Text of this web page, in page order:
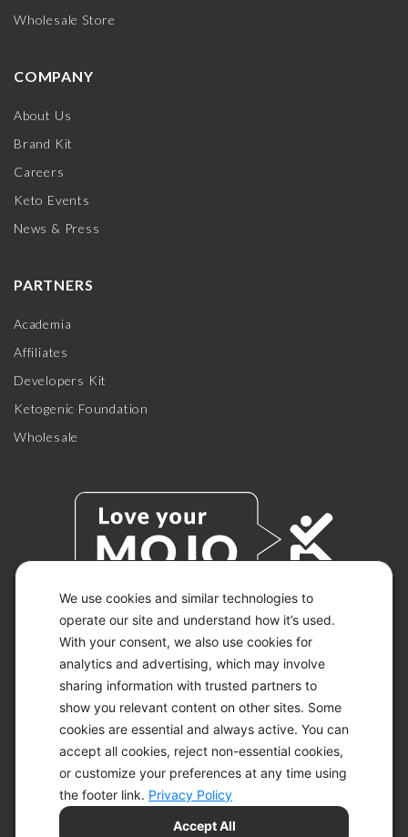
We use cookies and similar technologies to
operate our site and understand how it’s used.
With your consent, we also use cookies for
analytics and advertising, which may involve
sharing information with trusted partners to
show you relevant content on other sites. Some
cookies are essential and always active. You can
accept all cookies, reject non-essential cookies,
or customize your preferences at any time using
the footer link. Privacy Policy
Accept All
Wholesale Store
COMPANY
About Us
Brand Kit
Careers
Keto Events
News & Press
PARTNERS
Academia
Affiliates
Developers Kit
Ketogenic Foundation
Wholesale
© 2026 KETO-MOJO.
ALL RIGHTS RESERVED.
ACCESSIBILITY STATEMENT
DISCLAIMER
PRIVACY CHOICES
PRIVACY POLICY
SITEMAP